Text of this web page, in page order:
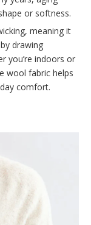
or softness.
meaning it
drawing
you’re indoors or
wool fabric helps
comfort.